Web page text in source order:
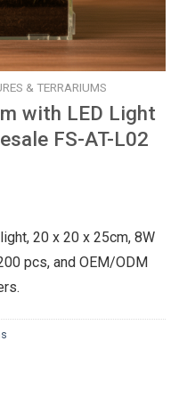
& TERRARIUMS
with LED Light
FS-AT-L02
20 x 20 x 25cm, 8W
pcs, and OEM/ODM